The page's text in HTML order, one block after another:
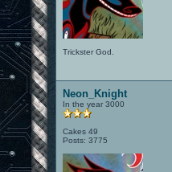
Trickster God.
Neon_Knight
In the year 3000
Cakes 49
Posts: 3775